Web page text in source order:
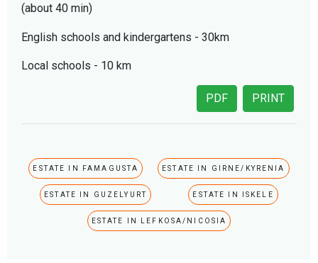
(about 40 min)
English schools and kindergartens - 30km
Local schools - 10 km
PRINT
PDF
ESTATE IN FAMAGUSTA ESTATE IN GIRNE/KYRENIA
ESTATE IN GUZELYURT ESTATE IN ISKELE
ESTATE IN LEFKOSA/NICOSIA